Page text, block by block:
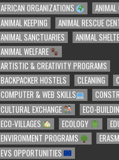
AFRICAN ORGANIZATIONS
ANIMAL
ANIMAL KEEPING
ANIMAL RESCUE
ANIMAL SANCTUARIES
ANIMAL
ANIMAL WELFARE
ARTISTIC & CREATIVITY PROGRAMS
BACKPACKER HOSTELS
CLEANING
COMPUTER & WEB SKILLS
CULTURAL EXCHANGE
ECO-
ECO-VILLAGES
ECOLOGY
ENVIRONMENT PROGRAMS
EVS OPPORTUNITIES